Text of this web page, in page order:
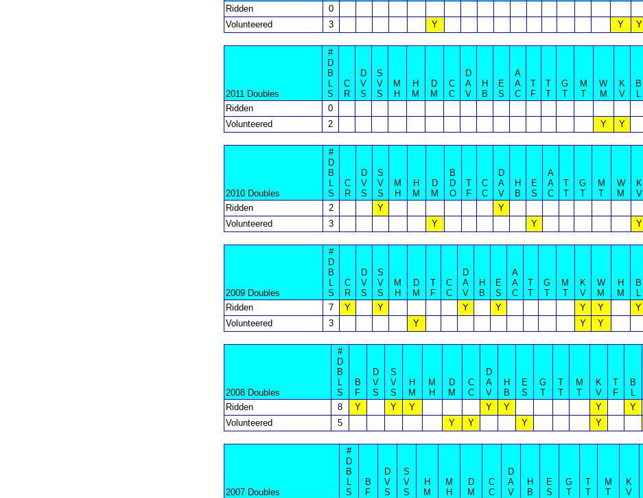
Ridden
0
Volunteered
3 Y Y Y
2011 Doubles
#
D
B
L
S
C
R
D
V
S
S
V
S
M
H
H
M
D
M
C
C
D
A
V
H
B
E
S
A
A
C
T
F
T
T
G
T
M
T
W
M
K
V
B
L
Ridden
0
Volunteered
2 Y Y
2010 Doubles
#
D
B
L
S
C
R
D
V
S
S
V
S
M
H
H
M
D
M
B
D
O
T
F
C
C
D
A
V
H
B
E
S
A
A
C
T
T
G
T
M
T
W
M
K
V
Ridden
2 Y
Y
Volunteered
3 Y Y Y
2009 Doubles
#
D
B
L
S
C
R
D
V
S
S
V
S
M
H
D
M
T
F
C
C
D
A
V
H
B
E
S
A
A
C
T
T
G
T
M
T
K
V
W
M
H
M
B
L
Ridden
7 Y Y Y Y Y Y
Y
Volunteered
3 Y Y Y
2008 Doubles
#
D
B
L
S
B
F
D
V
S
S
V
S
H
M
M
H
D
M
C
C
D
A
V
H
B
E
S
G
T
T
T
M
T
K
V
T
F
B
L
Ridden
8 Y Y Y Y Y Y Y
Volunteered
5 Y Y Y Y
2007 Doubles
#
D
B
L
S
B
F
D
V
S
S
V
S
H
M
M
H
D
M
C
C
D
A
V
H
B
E
S
G
T
T
T
M
T
K
V